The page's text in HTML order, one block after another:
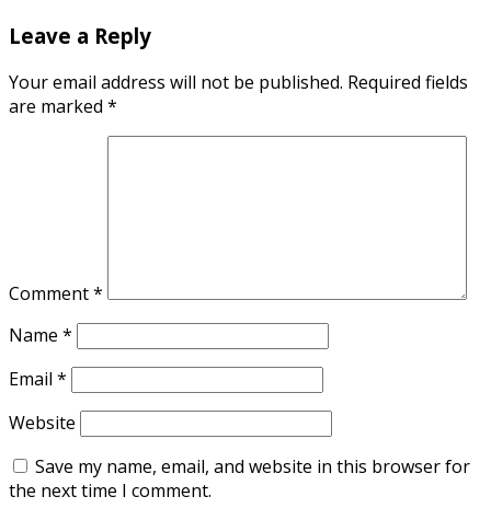
Leave a Reply
Your email address will not be published. Required fields
are marked *
Comment*
Name *
Email *
Website
Save my name, email, and website in this browser for
the next time I comment.